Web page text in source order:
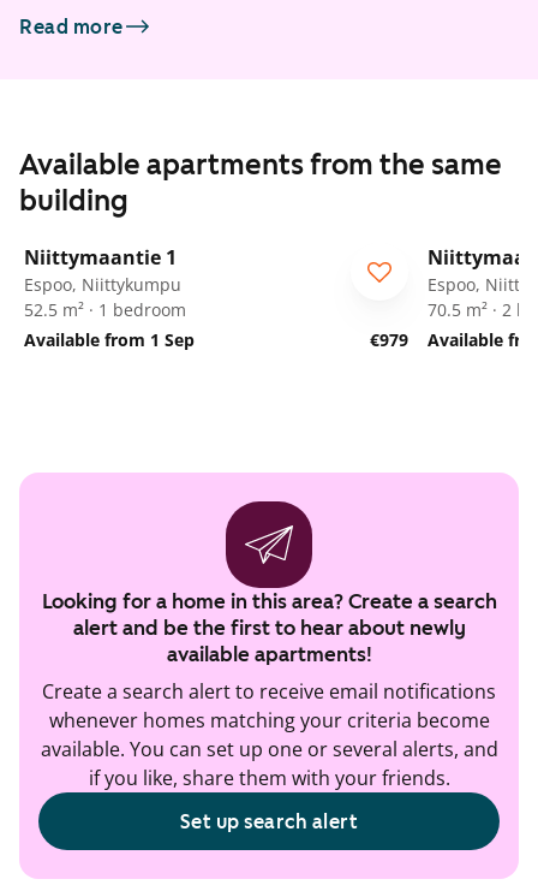
Read more
Available apartments from the same
building
Niittymaantie 1
Espoo, Niittykumpu
52.5 m² · 1 bedroom
Available from 1 Sep
€979
Espoo,
70.5 m² · 2
Available
Looking for a home in this area? Create a search
alert and be the first to hear about newly
available apartments!
Create a search alert to receive email notifications
whenever homes matching your criteria become
available. You can set up one or several alerts, and
if you like, share them with your friends.
Set up search alert